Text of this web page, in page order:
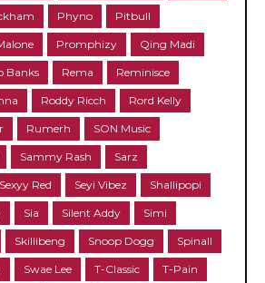
Phyno Pitbull
Promphizy Qing Madi
Banks Rema Reminisce
Roddy Ricch Rord Kelly
Rumerh SON Music
Sammy Rash Sarz
Sexyy Red Seyi Vibez Shallipopi
Sia Silent Addy Simi
Skillibeng Snoop Dogg Spinall
Swae Lee T-Classic T-Pain